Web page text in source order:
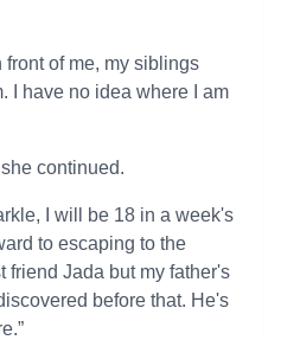
front of me, my siblings
I have no idea where I am
continued.
I will be 18 in a week's
to escaping to the
friend Jada but my father's
before that. He's